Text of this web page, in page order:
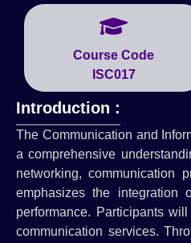
Course Code
ISC017
Introduction :
The Communication and
a comprehensive
networking, communication
emphasizes the integration
performance. Participants
communication services.